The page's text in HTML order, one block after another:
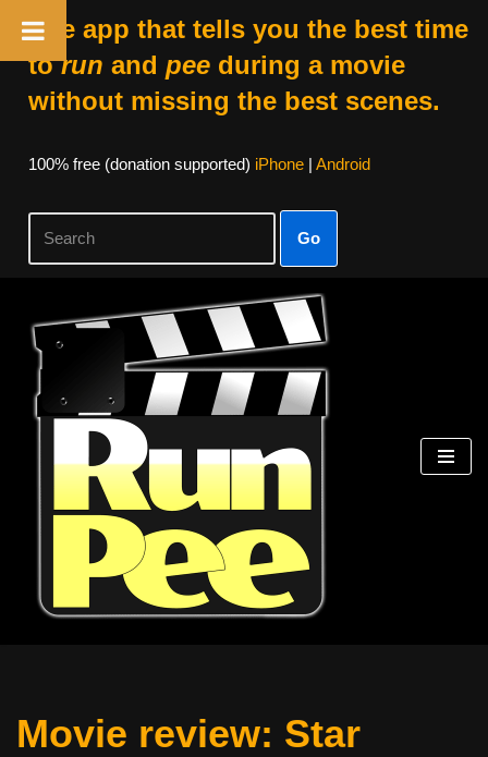
The app that tells you the best time
torun and peeduring a movie
without missing the best scenes.
100% free (donation supported) iPhone| Android
Go
Skip
content
Movie review: Star